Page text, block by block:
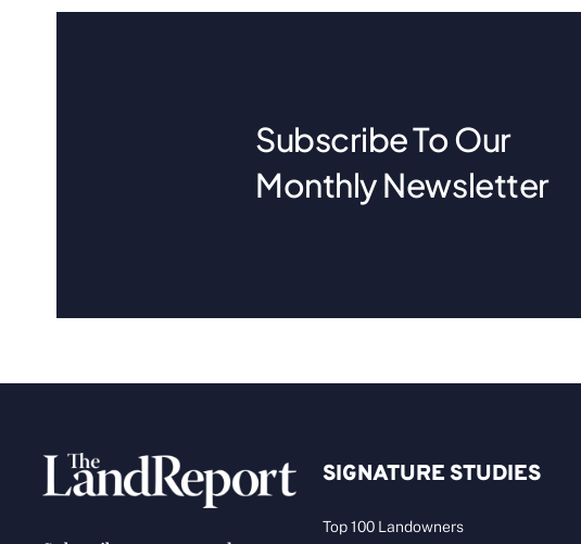
Subscribe To Our
Monthly Newsletter
SIGNATURE STUDIES
Top 100 Landowners